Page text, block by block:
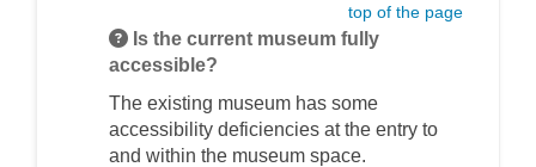
top of the page
Is the current museum fully
accessible?
The existing museum has some
accessibility deficiencies at the entry to
and within the museum space.